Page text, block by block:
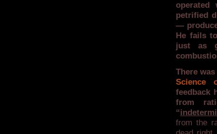
operated
petrified
—
He fails
just as
There
Science
feedback
from
“
from the